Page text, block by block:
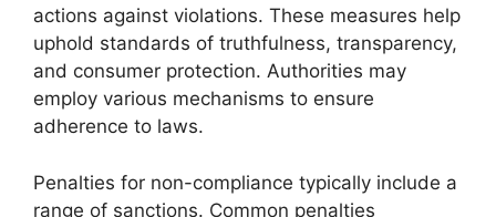
actions against violations. These measures help
uphold standards of truthfulness, transparency,
and consumer protection. Authorities may
employ various mechanisms to ensure
adherence to laws.
Penalties for non-compliance typically include a
range of sanctions. Common penalties